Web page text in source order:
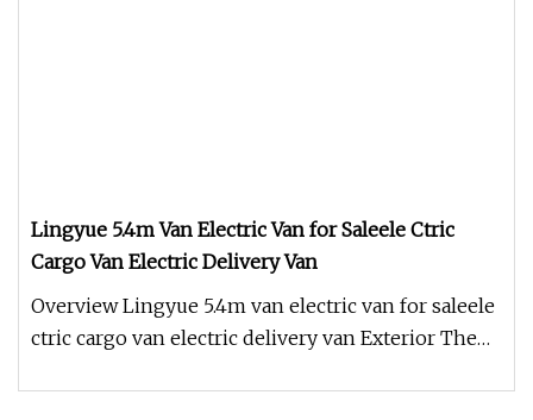
Lingyue 5.4m Van Electric Van for Saleele Ctric
Cargo Van Electric Delivery Van
Overview Lingyue 5.4m van electric van for saleele
ctric cargo van electric delivery van Exterior The